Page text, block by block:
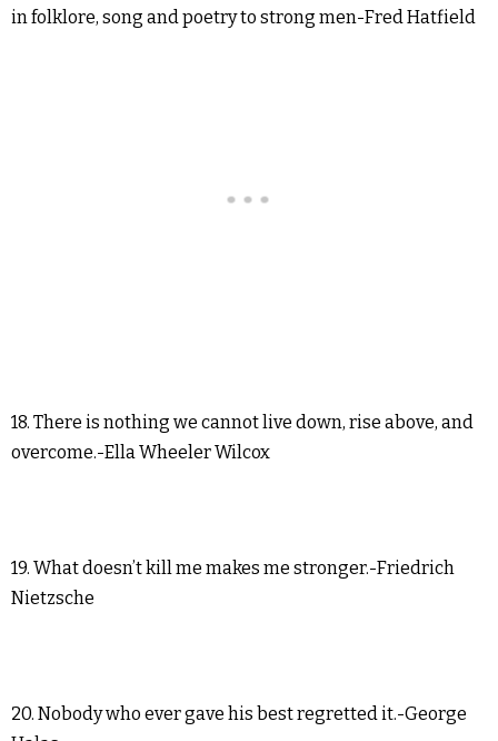
in folklore, song and poetry to strong men-Fred Hatfield
18. There is nothing we cannot live down, rise above, and
overcome.-Ella Wheeler Wilcox
19. What doesn’t kill me makes me stronger.-Friedrich
Nietzsche
20. Nobody who ever gave his best regretted it.-George